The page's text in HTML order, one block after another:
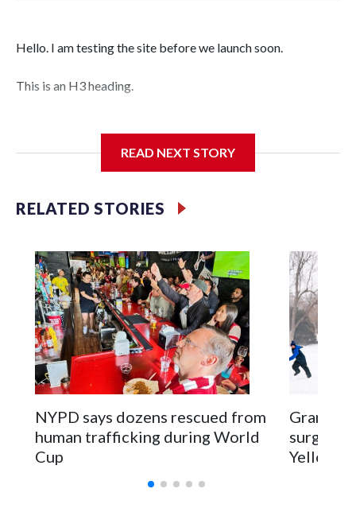
Hello. I am testing the site before we launch soon.
This is an H3 heading.
READ NEXT STORY
RELATED STORIES
NYPD says dozens rescued from
human trafficking during World
Cup
surgery